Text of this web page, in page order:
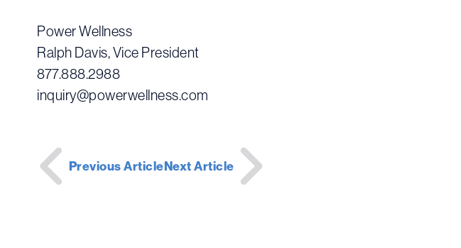
Power Wellness
Ralph Davis, Vice President
877.888.2988
inquiry@powerwellness.com
Post
navigationPrevious ArticleNext Article